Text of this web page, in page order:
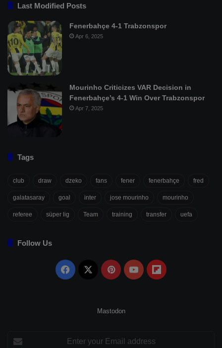
Last Modified Posts
Fenerbahçe 4-1 Trabzonspor
Apr 6, 2025
Mourinho Criticizes VAR Decision in
Fenerbahçe’s 4-1 Win Over Trabzonspor
Apr 7, 2025
Tags
club draw dzeko fans fener fenerbahçe fred
galatasaray goal inter jose mourinho mourinho
referee süper lig Team training transfer uefa
Follow Us
Facebook PinterestYouTubeFlipboard
Mastodon